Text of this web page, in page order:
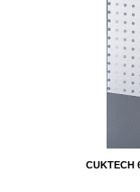
CUKTECH